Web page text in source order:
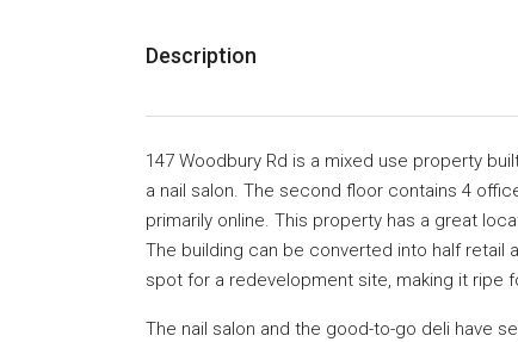
Description
147 Woodbury Rd is a mixed use property
a nail salon. The second floor contains 4
primarily online. This property has a great
The building can be converted into half retail
spot for a redevelopment site, making it ripe
The nail salon and the good-to-go deli have